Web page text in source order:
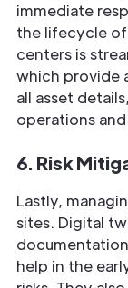
immediate
the lifecycle of
centers is
which provide
all asset
operations
6. Risk
Lastly,
sites. Digital
help in the